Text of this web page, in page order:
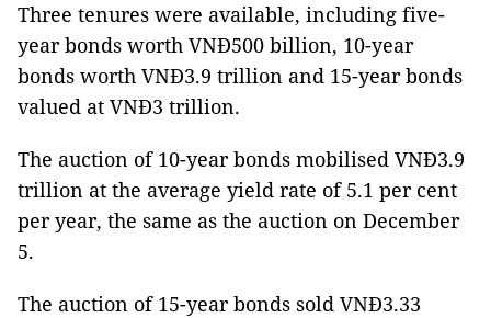
Three tenures were available, including five-
year bonds worth VNĐ500 billion, 10-year
bonds worth VNĐ3.9 trillion and 15-year bonds
valued at VNĐ3 trillion.
The auction of 10-year bonds mobilised VNĐ3.9
trillion at the average yield rate of 5.1 per cent
per year, the same as the auction on December
5.
The auction of 15-year bonds sold VNĐ3.33